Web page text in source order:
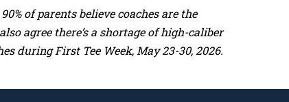
of parents believe coaches are the
agree there’s a shortage of high-caliber
during First Tee Week, May 23-30, 2026.